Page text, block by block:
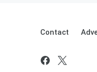
Contact